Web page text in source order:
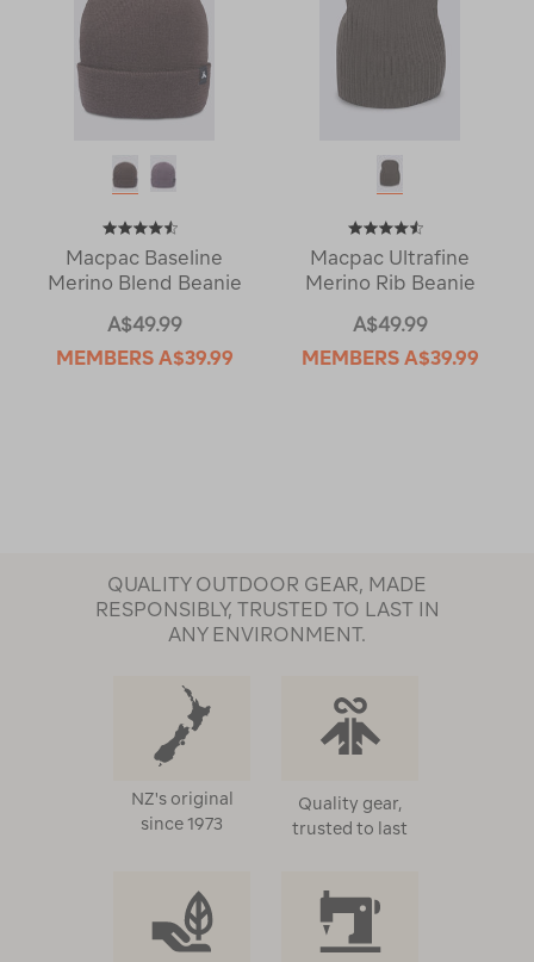
Macpac Baseline
Merino Blend Beanie
A$49.99
MEMBERS A$39.99
Macpac Ultrafine
Merino Rib Beanie
A$49.99
MEMBERS A$39.99
QUALITY OUTDOOR GEAR, MADE
RESPONSIBLY, TRUSTED TO LAST IN
ANY ENVIRONMENT.
NZ's original
since 1973
Quality gear,
trusted to last